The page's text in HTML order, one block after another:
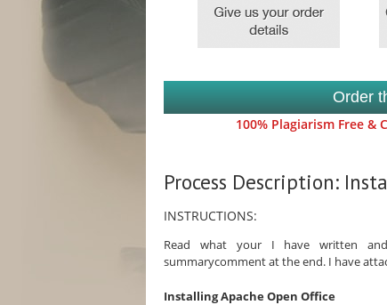
Order
100% Plagiarism Free
Process Description:
INSTRUCTIONS:
Read what your I have written
summarycomment at the end. I have
Installing Apache Open Office